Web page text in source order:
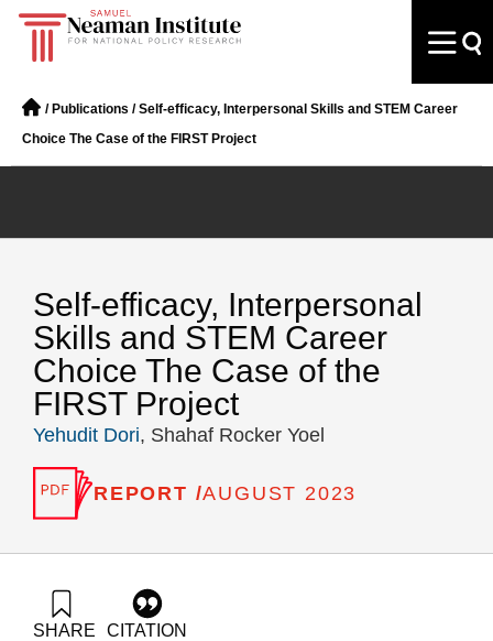
/ Publications /Self-efficacy, Interpersonal Skills and STEM Career
Choice The Case of the FIRST Project
Self-efficacy, Interpersonal
Skills and STEM Career
Choice The Case of the
FIRST Project
Yehudit Dori, Shahaf Rocker Yoel
REPORT /AUGUST 2023
SHARE CITATION